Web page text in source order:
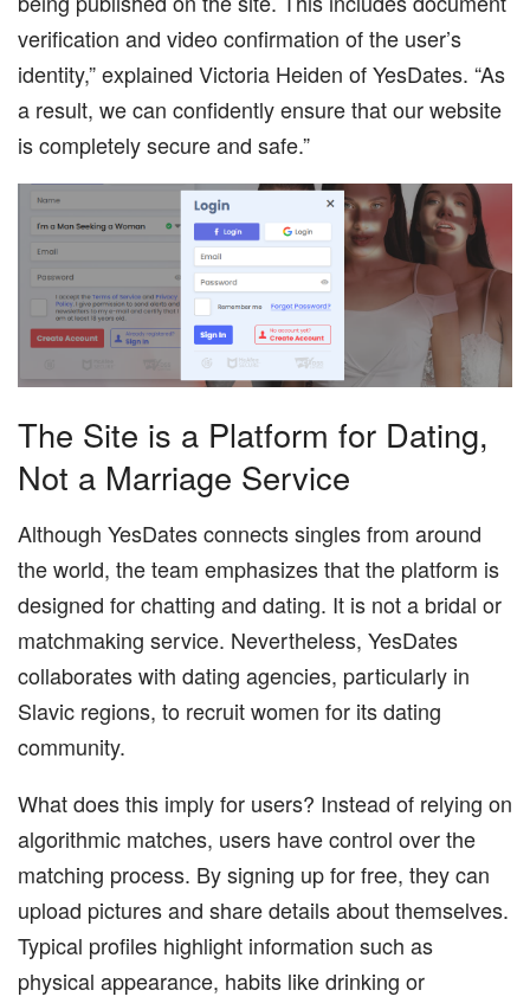
verification and video confirmation of the user’s
identity,” explained Victoria Heiden of YesDates. “As
a result, we can confidently ensure that our website
is completely secure and safe.”
The Site is a Platform for Dating,
Not a Marriage Service
Although YesDates connects singles from around
the world, the team emphasizes that the platform is
designed for chatting and dating. It is not a bridal or
matchmaking service. Nevertheless, YesDates
collaborates with dating agencies, particularly in
Slavic regions, to recruit women for its dating
community.
What does this imply for users? Instead of relying on
algorithmic matches, users have control over the
matching process. By signing up for free, they can
upload pictures and share details about themselves.
Typical profiles highlight information such as
physical appearance, habits like drinking or